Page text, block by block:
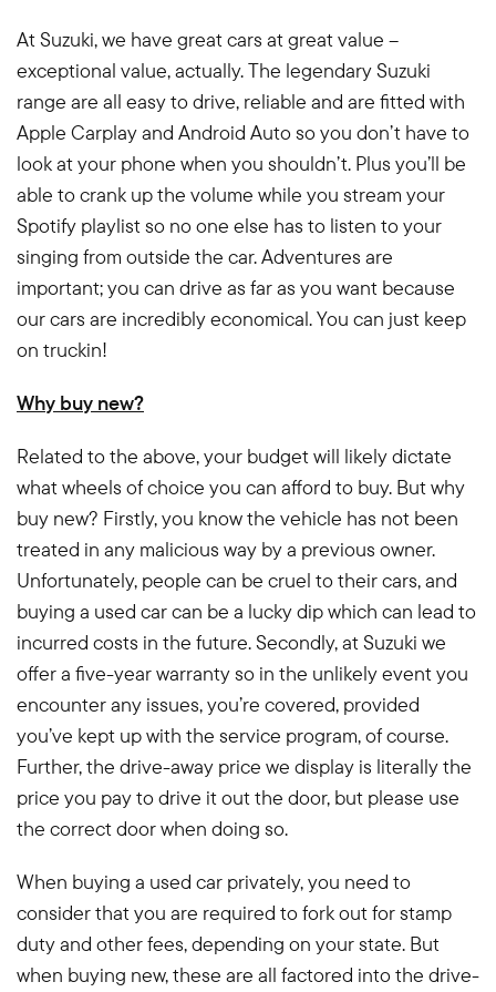
At Suzuki, we have great cars at great value –
exceptional value, actually. The legendary Suzuki
range are all easy to drive, reliable and are fitted with
Apple Carplay and Android Auto so you don’t have to
look at your phone when you shouldn’t. Plus you’ll be
able to crank up the volume while you stream your
Spotify playlist so no one else has to listen to your
singing from outside the car. Adventures are
important; you can drive as far as you want because
our cars are incredibly economical. You can just keep
on truckin!
Why buy new?
Related to the above, your budget will likely dictate
what wheels of choice you can afford to buy. But why
buy new? Firstly, you know the vehicle has not been
treated in any malicious way by a previous owner.
Unfortunately, people can be cruel to their cars, and
buying a used car can be a lucky dip which can lead to
incurred costs in the future. Secondly, at Suzuki we
offer a five-year warranty so in the unlikely event you
encounter any issues, you’re covered, provided
you’ve kept up with the service program, of course.
Further, the drive-away price we display is literally the
price you pay to drive it out the door, but please use
the correct door when doing so.
When buying a used car privately, you need to
consider that you are required to fork out for stamp
duty and other fees, depending on your state. But
when buying new, these are all factored into the drive-